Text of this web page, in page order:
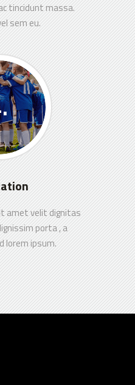
tincidunt massa.
sem eu.
amet velit dignitas
porta , a
lorem ipsum.